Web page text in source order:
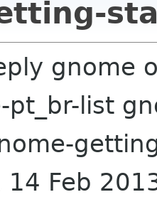
gnome
pt_br-list
14 Feb